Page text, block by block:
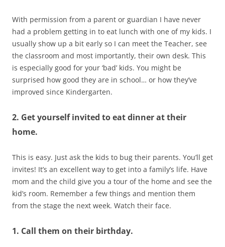
With permission from a parent or guardian I have never
had a problem getting in to eat lunch with one of my kids. I
usually show up a bit early so I can meet the Teacher, see
the classroom and most importantly, their own desk. This
is especially good for your ‘bad’ kids. You might be
surprised how good they are in school… or how they’ve
improved since Kindergarten.
2. Get yourself invited to eat dinner at their
home.
This is easy. Just ask the kids to bug their parents. You’ll get
invites! It’s an excellent way to get into a family’s life. Have
mom and the child give you a tour of the home and see the
kid’s room. Remember a few things and mention them
from the stage the next week. Watch their face.
1. Call them on their birthday.